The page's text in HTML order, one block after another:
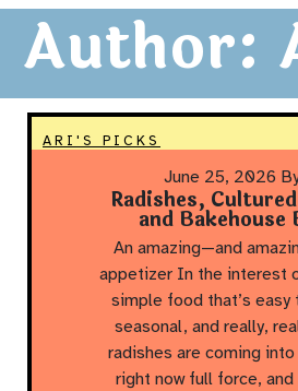
Author:
ARI'S PICKS
June 25, 2026
Radishes,
and Bakehouse
An amazing—and
appetizer In the interest
simple food that’s easy
seasonal, and really,
radishes are coming
right now full force,